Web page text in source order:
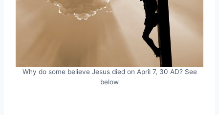
Why do some believe Jesus died on April 7, 30 AD? See
below